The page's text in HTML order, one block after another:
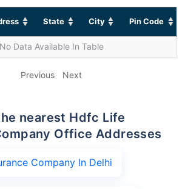
State City Pin Code
No Data Available In Table
Previous Next
Office Addresses
Company In Delhi